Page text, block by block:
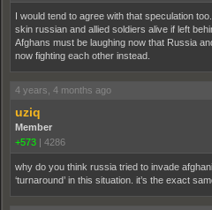
I would tend to agree with that speculation
skin russian and allied soldiers alive if left
Afghans must be laughing now that Russia
now fighting each other instead.
4 years, 4 months ago
uziq
Member
+573 | 4286
why do you think russia tried to invade
‘turnaround’ in this situation. it’s the exact